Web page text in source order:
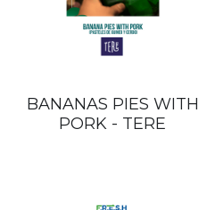
BANANAS PIES WITH
PORK - TERE